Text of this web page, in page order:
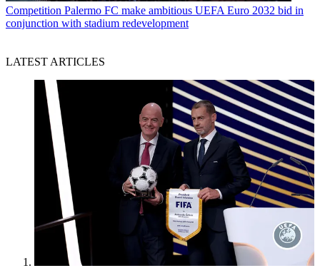
Competition Palermo FC make ambitious UEFA Euro 2032 bid in
conjunction with stadium redevelopment
LATEST ARTICLES